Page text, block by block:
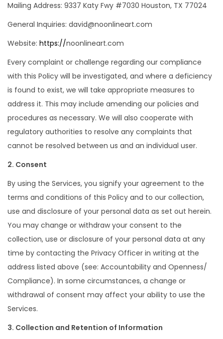
Mailing Address: 9337 Katy Fwy #7030 Houston, TX 77024
General Inquiries: david@noonlineart.com
Website: https://noonlineart.com
Every complaint or challenge regarding our compliance
with this Policy will be investigated, and where a deficiency
is found to exist, we will take appropriate measures to
address it. This may include amending our policies and
procedures as necessary. We will also cooperate with
regulatory authorities to resolve any complaints that
cannot be resolved between us and an individual user.
2. Consent
By using the Services, you signify your agreement to the
terms and conditions of this Policy and to our collection,
use and disclosure of your personal data as set out herein.
You may change or withdraw your consent to the
collection, use or disclosure of your personal data at any
time by contacting the Privacy Officer in writing at the
address listed above (see: Accountability and Openness/
Compliance). In some circumstances, a change or
withdrawal of consent may affect your ability to use the
Services.
3. Collection and Retention of Information